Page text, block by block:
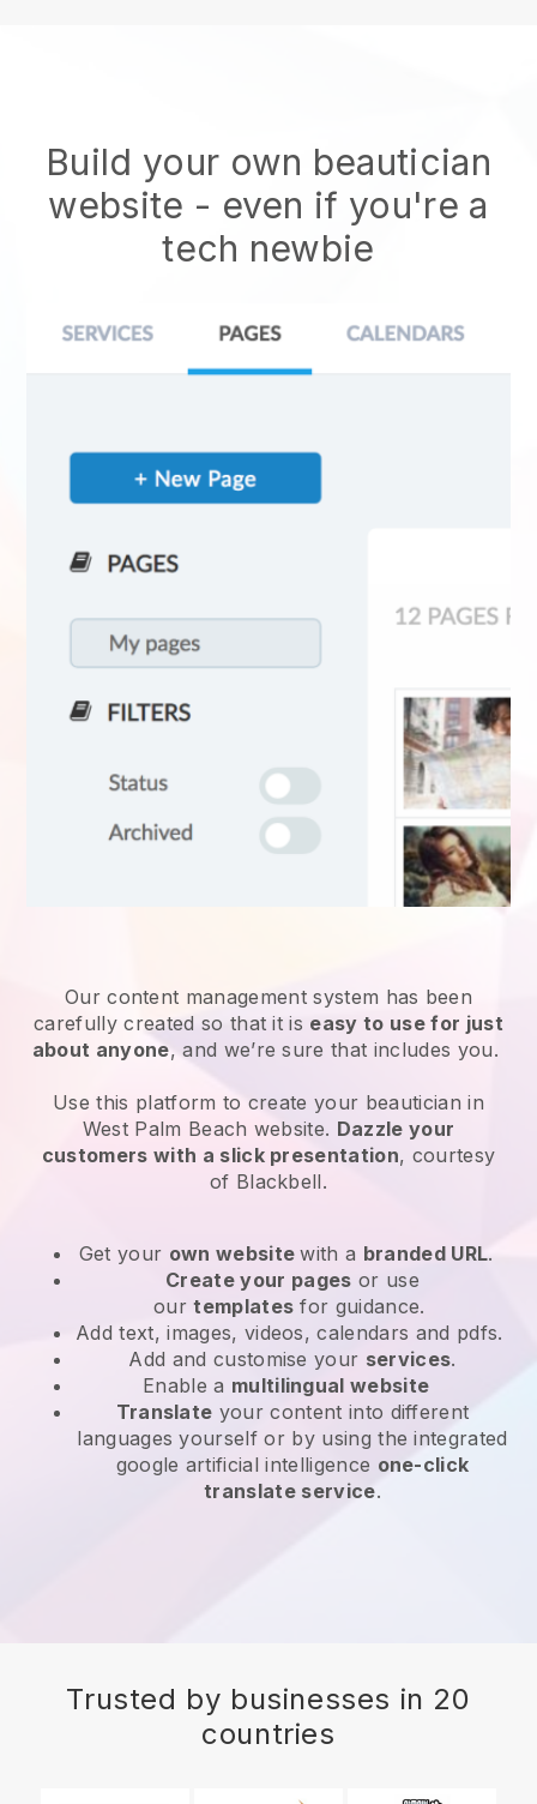
Build your own beautician
website - even if you're a
tech newbie
Our content management system has been
carefully created so that it is easy to use for just
about anyone, and we’re sure that includes you.
Use this platform to create your beautician in
West Palm Beach website. Dazzle your
customers with a slick presentation, courtesy
of Blackbell.
Get your own websitewith a branded URL.
Create your pages or use
ourtemplates for guidance.
Add text, images, videos, calendars and pdfs.
Add and customise your services.
Enable a multilingual website
Translate your content into different
languages yourself or by using the integrated
google artificial intelligence one-click
translate service.
Trusted by businesses in 20
countries